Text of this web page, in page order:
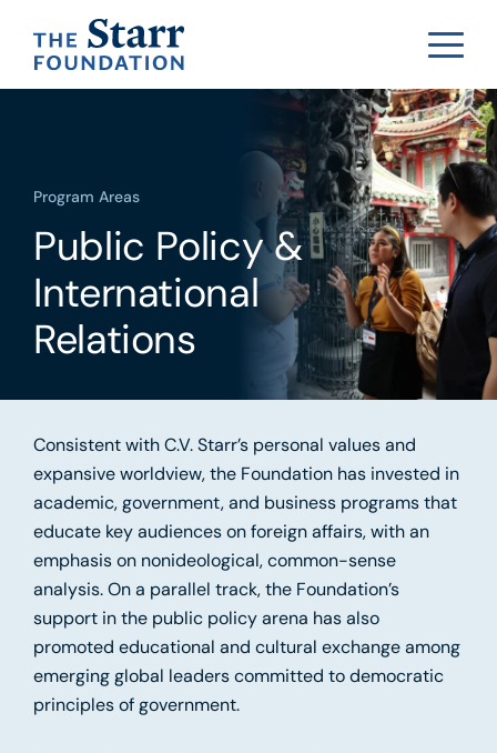
Program Areas
Public Policy &
International
Relations
Consistent with C.V. Starr’s personal values and
expansive worldview, the Foundation has invested in
academic, government, and business programs that
educate key audiences on foreign affairs, with an
emphasis on nonideological, common-sense
analysis. On a parallel track, the Foundation’s
support in the public policy arena has also
promoted educational and cultural exchange among
emerging global leaders committed to democratic
principles of government.